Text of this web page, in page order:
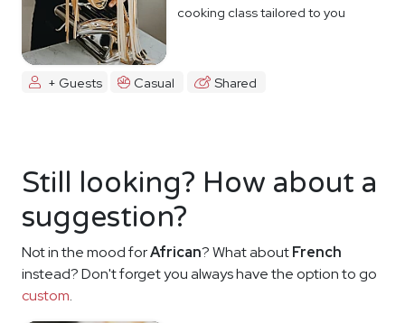
cooking class tailored to you
+ Guests Casual Shared
Still looking? How about a
suggestion?
Not in the mood forAfrican? What aboutFrench
instead? Don't forget you always have the option to go
custom.